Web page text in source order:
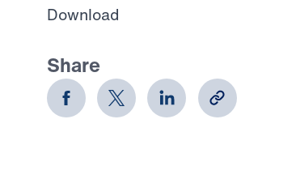
Download
Share